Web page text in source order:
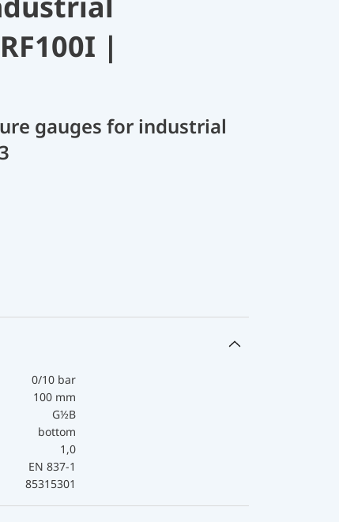
|
gauges for industrial
0/10 bar
100 mm
G½B
bottom
1,0
EN 837-1
85315301